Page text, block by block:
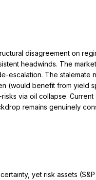
disagreement on
headwinds. The
escalation. The stalemate
(would benefit from yield
via oil collapse.
remains genuinely
yet risk assets